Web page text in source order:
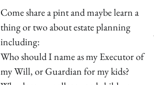
Come share a pint and maybe learn a
thing or two about estate planning
including:
Who should I name as my Executor of
my Will, or Guardian for my kids?